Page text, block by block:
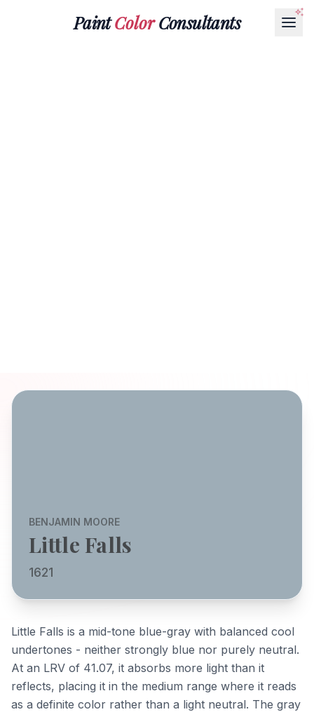
PaintColorConsultants
BENJAMIN MOORE
Little Falls
1621
Little Falls is a mid-tone blue-gray with balanced cool
undertones - neither strongly blue nor purely neutral.
At an LRV of 41.07, it absorbs more light than it
reflects, placing it in the medium range where it reads
as a definite color rather than a light neutral. The gray